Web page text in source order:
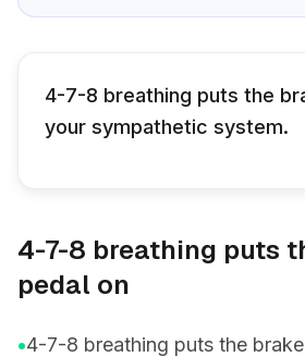
4-7-8 breathing puts the
your sympathetic system.
4-7-8 breathing puts
pedal on
•4-7-8 breathing puts the